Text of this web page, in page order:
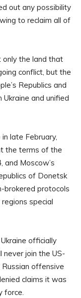
out any possibility
to reclaim all of
only the land that
conflict, but the
Republics and
Ukraine and unified
late February,
the terms of the
and Moscow’s
of Donetsk
brokered protocols
special
officially
join the US-
offensive
claims it was
force.